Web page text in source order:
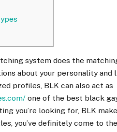
system does the
about your personality
profiles, BLK can also act as
one of the best black
you’re looking for, BLK
you’ve definitely come to